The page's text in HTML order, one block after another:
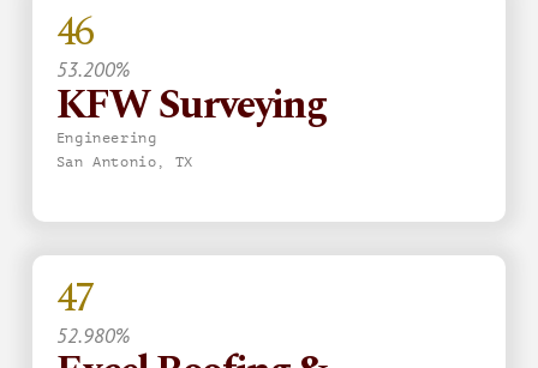
46
53.200%
KFW Surveying
Engineering
San Antonio, TX
47
52.980%